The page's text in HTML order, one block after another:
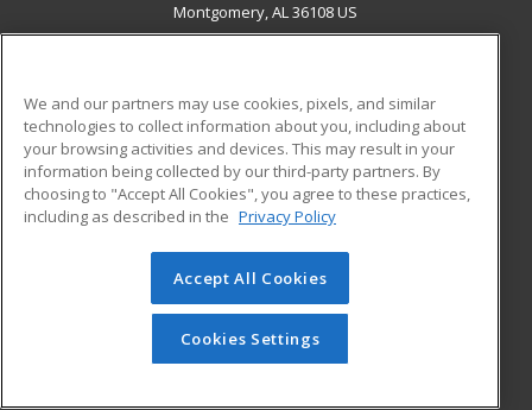
Montgomery, AL 36108 US
ADDITIONAL RESOURCES
Military
Financial Assistance
Help
Student Blog
© 2026 ed2go, a division of Cengage Learning. All rights
reserved. The material on this site cannot be reproduced or
redistributed unless you have obtained prior written
permission from Cengage Learning.Privacy Policy
We and our partners may use cookies, pixels, and similar
technologies to collect information about you, including about
your browsing activities and devices. This may result in your
information being collected by our third-party partners. By
choosing to "Accept All Cookies", you agree to these practices,
including as described in the Privacy Policy
Accept All Cookies
Cookies Settings